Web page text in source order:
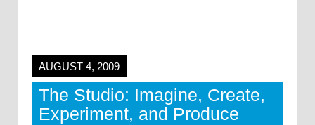
AUGUST 4, 2009
The Studio: Imagine, Create,
Experiment, and Produce